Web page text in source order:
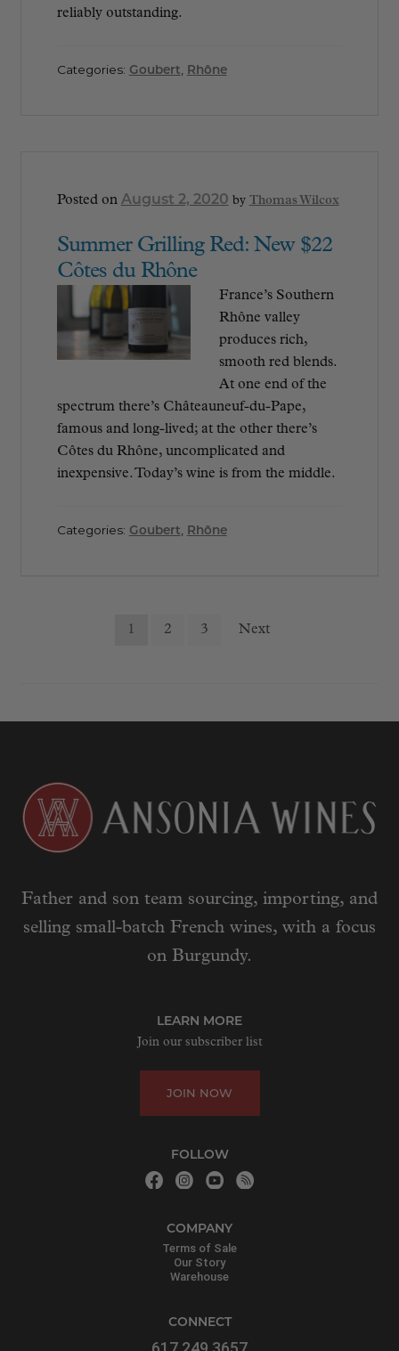
reliably outstanding.
Categories: Goubert Rhône
Posted on August 2, 2020 by Thomas Wilcox
Summer Grilling Red: New $22
Côtes du Rhône
France’s Southern
Rhône valley
produces rich,
smooth red blends.
At one end of the
spectrum there’s Châteauneuf-du-Pape,
famous and long-lived; at the other there’s
Côtes du Rhône, uncomplicated and
inexpensive. Today’s wine is from the middle.
Categories: Goubert Rhône
1 2 3 Next
Father and son team sourcing, importing, and
selling small-batch French wines, with a focus
on Burgundy.
LEARN MORE
Join our subscriber list
JOIN NOW
FOLLOW
COMPANY
Terms of Sale
Our Story
Warehouse
CONNECT